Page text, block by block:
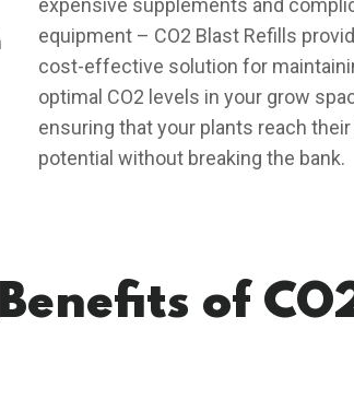
equipment – CO2 Blast Refills
cost-effective solution for
optimal CO2 levels in your grow
ensuring that your plants reach
potential without breaking the bank.
of